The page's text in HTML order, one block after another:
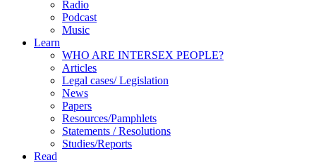
Radio
Podcast
Music
Learn
WHO ARE INTERSEX PEOPLE?
Articles
Legal cases/ Legislation
News
Papers
Resources/Pamphlets
Statements / Resolutions
Studies/Reports
Read